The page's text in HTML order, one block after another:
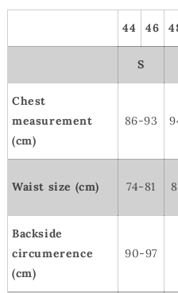
44 46
S
Chest
measurement
(cm)
86-93
Waist size (cm) 74-81
Backside
circumerence
(cm)
90-97